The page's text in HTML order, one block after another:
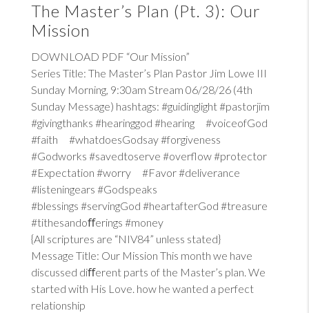
The Master’s Plan (Pt. 3): Our
Mission
DOWNLOAD PDF “Our Mission”
Series Title: The Master’s Plan Pastor Jim Lowe III
Sunday Morning, 9:30am Stream 06/28/26 (4th
Sunday Message) hashtags: #guidinglight #pastorjim
#givingthanks #hearinggod #hearing #voiceofGod
#faith #whatdoesGodsay #forgiveness
#Godworks #savedtoserve #overflow #protector
#Expectation #worry #Favor #deliverance
#listeningears #Godspeaks
#blessings #servingGod #heartafterGod #treasure
#tithesandoﬀerings #money
{All scriptures are “NIV84” unless stated}
Message Title: Our Mission This month we have
discussed diﬀerent parts of the Master’s plan. We
started with His Love. how he wanted a perfect
relationship